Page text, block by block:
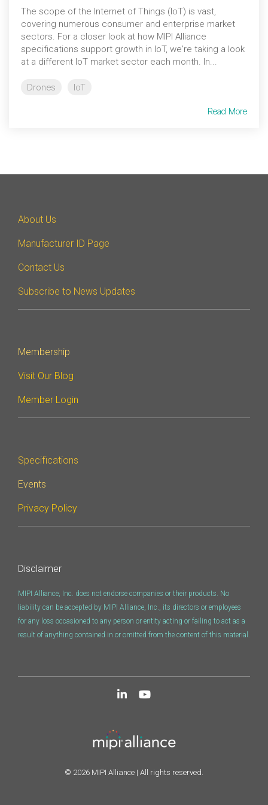
Debug Over PCIe
Debug Over UCIe
Gigabit Debug for USB
High-Speed Trace Interface
Debug
System Trace Protocol
System Software Trace
Trace Wrapper Protocol
Software Integration
DisCo
DisCo for Imaging
DisCo for NIDnT
DisCo for SoundWire
I3C HCI
SoundWire Device Class for
Audio (SDCA)
Camera Command Set
Tools
SyS-T Instrumentation
Library
The scope of the Internet of Things (IoT) is vast,
covering numerous consumer and enterprise market
sectors. For a closer look at how MIPI Alliance
specifications support growth in IoT, we're taking a look
at a different IoT market sector each month. In...
Drones IoT
Read More
About Us
Manufacturer ID Page
Contact Us
Subscribe to News Updates
Membership
Visit Our Blog
Member Login
Specifications
Events
Privacy Policy
Disclaimer
MIPI Alliance, Inc. does not endorse companies or their products. No
liability can be accepted by MIPI Alliance, Inc., its directors or employees
for any loss occasioned to any person or entity acting or failing to act as a
result of anything contained in or omitted from the content of this material.
© 2026 MIPI Alliance | All rights reserved.